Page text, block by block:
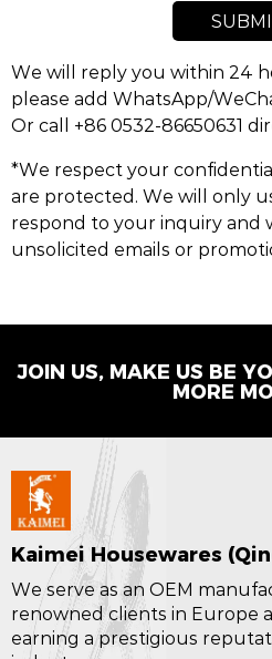
We will reply you within 24
please add WhatsApp/
Or call +86 0532-86650631
*We respect your
are protected. We will only
respond to your inquiry and
unsolicited emails or
JOIN US, MAKE US BE
MORE
Kaimei Housewares
We serve as an OEM
renowned clients in Europe
earning a prestigious